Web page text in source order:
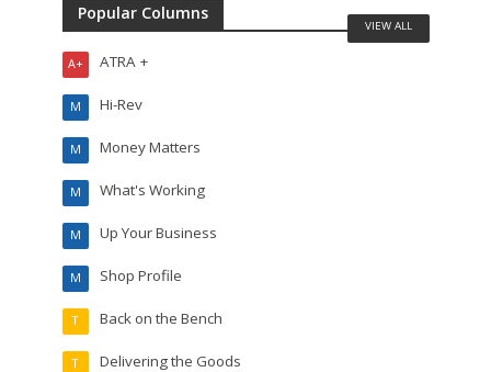
Popular Columns
ATRA +
A+
Hi-Rev
M
Money Matters
M
What's Working
M
Up Your Business
M
Shop Profile
M
Back on the Bench
T
Delivering the Goods
T
VIEW ALL